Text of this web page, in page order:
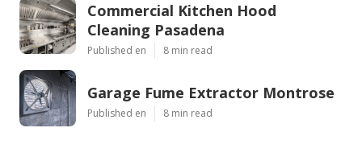
Commercial Kitchen Hood
Cleaning Pasadena
Published en 8 min read
Garage Fume Extractor Montrose
Published en 8 min read